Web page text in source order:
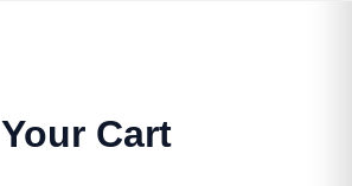
Your Cart